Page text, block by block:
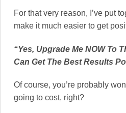
For that very reason, I’ve put
make it much easier to get
“Yes, Upgrade Me NOW To
Can Get The Best Results
Of course, you’re probably
going to cost, right?